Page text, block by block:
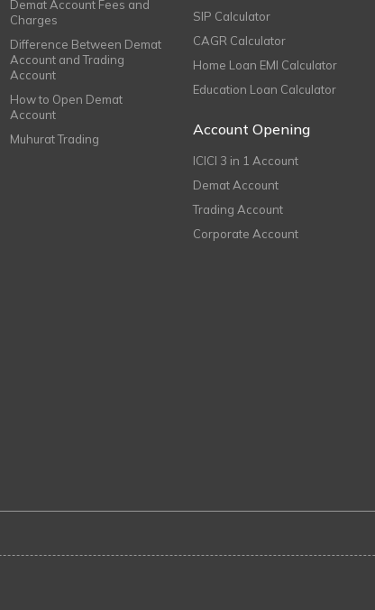
Demat Account Fees and
Charges
Difference Between Demat
Account and Trading
Account
How to Open Demat
Account
Muhurat Trading
SIP Calculator
CAGR Calculator
Home Loan EMI Calculator
Education Loan Calculator
Account Opening
ICICI 3 in 1 Account
Demat Account
Trading Account
Corporate Account